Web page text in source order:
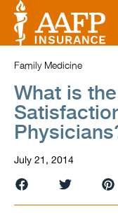
Family Medicine
What is
July 21, 2014